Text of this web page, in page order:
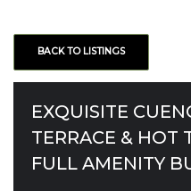
BACK TO LISTINGS
EXQUISITE
TERRACE & HOT
FULL AMENITY